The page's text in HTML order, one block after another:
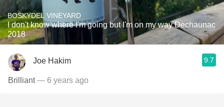
BOSKYDEL VINEYARD
I don't know where I'm going but I'm on my way Dechaunac
2018
Joe Hakim 9.7
Brilliant— 6 years ago